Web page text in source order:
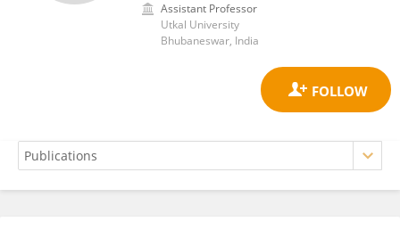
Assistant Professor
Utkal University
Bhubaneswar, India